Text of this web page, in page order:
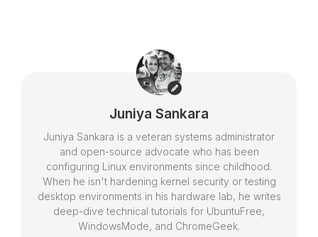
Juniya Sankara
Juniya Sankara is a veteran systems administrator
and open-source advocate who has been
configuring Linux environments since childhood.
When he isn't hardening kernel security or testing
desktop environments in his hardware lab, he writes
deep-dive technical tutorials for UbuntuFree,
WindowsMode, and ChromeGeek.